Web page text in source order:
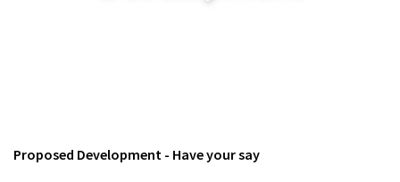
Proposed Development - Have your say